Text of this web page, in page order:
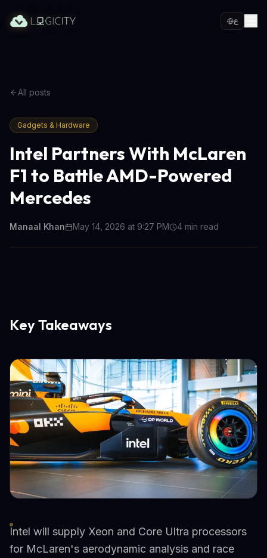
ع
All posts
Gadgets & Hardware
Intel Partners With McLaren
F1 to Battle AMD-Powered
Mercedes
Manaal Khan May 14, 2026 at 9:27 PM 4 min read
Key Takeaways
Intel will supply Xeon and Core Ultra processors
for McLaren's aerodynamic analysis and race